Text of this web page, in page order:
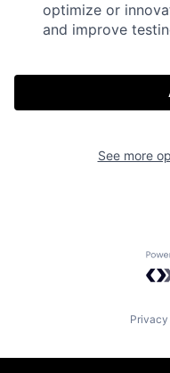
optimize or
and improve
See more